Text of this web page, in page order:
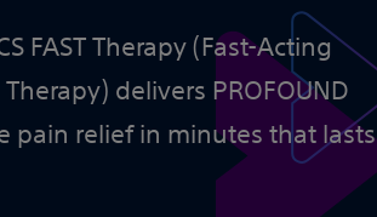
FAST Therapy (Fast-Acting
delivers PROFOUND
pain relief in minutes that lasts